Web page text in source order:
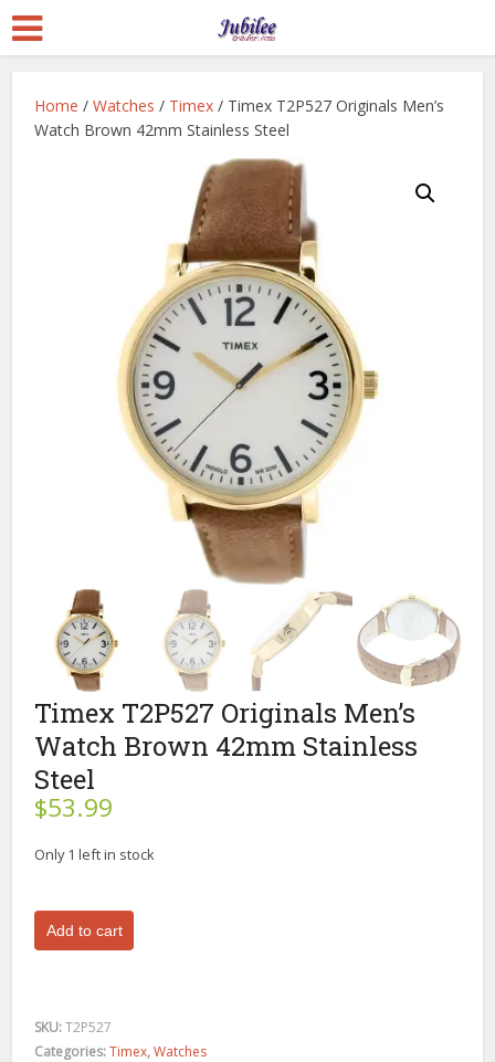
Home /Watches / Timex / Timex T2P527 Originals Men’s
Watch Brown 42mm Stainless Steel
Timex T2P527 Originals Men’s
Watch Brown 42mm Stainless
Steel
$53.99
Only 1 left in stock
Timex
T2P527
Watch
Brown
Add to cart
SKU:T2P527
Categories:Timex,Watches